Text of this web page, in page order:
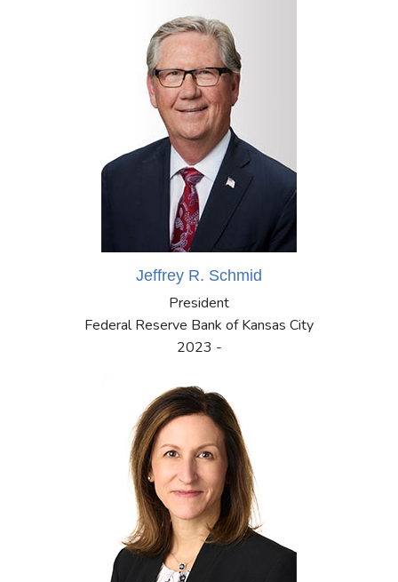
Jeffrey R. Schmid
President
Federal Reserve Bank of Kansas City
2023 -